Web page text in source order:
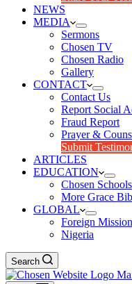
NEWS
MEDIA
Sermons
Chosen TV
Chosen Radio
Gallery
CONTACT
Contact Us
Report Social
Fraud Report
Prayer &
Submit
ARTICLES
EDUCATION
Chosen Schools
More Grace
GLOBAL
Foreign Mission
Nigeria
Search